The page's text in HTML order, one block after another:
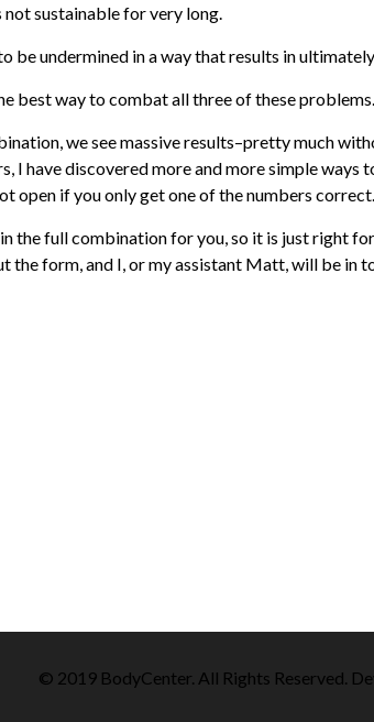
not sustainable for very long.
be undermined in a way that results in
best way to combat all three of these problems.
we see massive results–pretty much
I have discovered more and more simple
open if you only get one of the numbers correct.
the full combination for you, so it is just right
the form, and I, or my assistant Matt, will be in
© 2019 BodyCenter. All Rights Reserved.